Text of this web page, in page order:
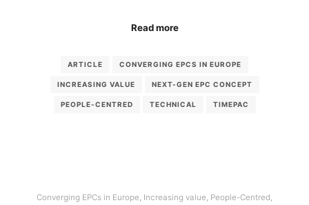
Read more
ARTICLE CONVERGING EPCS IN EUROPE
INCREASING VALUE NEXT-GEN EPC CONCEPT
PEOPLE-CENTRED TECHNICAL TIMEPAC
Converging EPCs in Europe, Increasing value, People-Centred,